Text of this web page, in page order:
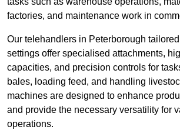
factories, and maintenance work in
Our telehandlers in Peterborough tailored
settings offer specialised attachments,
capacities, and precision controls for
bales, loading feed, and handling
machines are designed to enhance
and provide the necessary versatility for
operations.